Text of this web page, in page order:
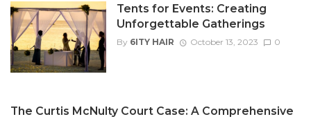
Tents for Events: Creating
Unforgettable Gatherings
By 6ITY HAIR October 13, 2023 0
The Curtis McNulty Court Case: A Comprehensive